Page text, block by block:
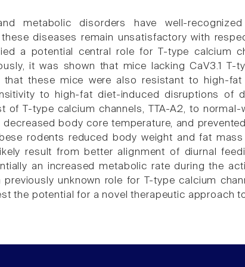
metabolic disorders have well-
diseases remain unsatisfactory with
a potential central role for T-type calcium
it was shown that mice lacking CaV3.1 T-
that these mice were also resistant to high-
to high-fat diet-induced disruptions of
of T-type calcium channels, TTA-A2, to
body core temperature, and
rodents reduced body weight and fat mass
result from better alignment of diurnal
an increased metabolic rate during the
unknown role for T-type calcium
the potential for a novel therapeutic approach